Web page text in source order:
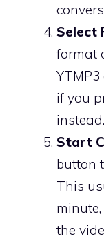
Select
format
if you
instead.
Start
button
This
the